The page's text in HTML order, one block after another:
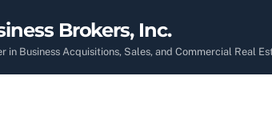
Brokers, Inc.
in Business Acquisitions, Sales, and Commercial Real